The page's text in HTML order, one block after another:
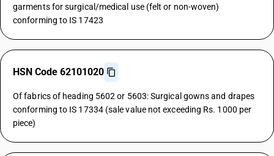
garments for surgical/medical use (felt or non-woven)
conforming to IS 17423
HSN Code 62101020
Of fabrics of heading 5602 or 5603: Surgical gowns and drapes
conforming to IS 17334 (sale value not exceeding Rs. 1000 per
piece)